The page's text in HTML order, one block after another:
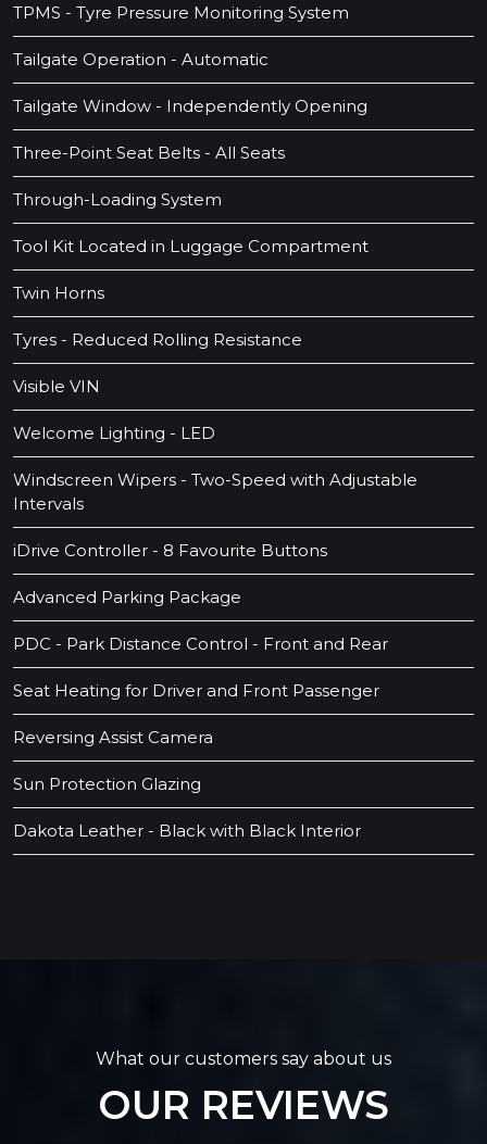
TPMS - Tyre Pressure Monitoring System
Tailgate Operation - Automatic
Tailgate Window - Independently Opening
Three-Point Seat Belts - All Seats
Through-Loading System
Tool Kit Located in Luggage Compartment
Twin Horns
Tyres - Reduced Rolling Resistance
Visible VIN
Welcome Lighting - LED
Windscreen Wipers - Two-Speed with Adjustable
Intervals
iDrive Controller - 8 Favourite Buttons
Advanced Parking Package
PDC - Park Distance Control - Front and Rear
Seat Heating for Driver and Front Passenger
Reversing Assist Camera
Sun Protection Glazing
Dakota Leather - Black with Black Interior
What our customers say about us
OUR REVIEWS